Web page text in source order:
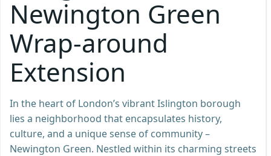
Newington Green
Wrap-around
Extension
In the heart of London’s vibrant Islington borough
lies a neighborhood that encapsulates history,
culture, and a unique sense of community –
Newington Green. Nestled within its charming streets